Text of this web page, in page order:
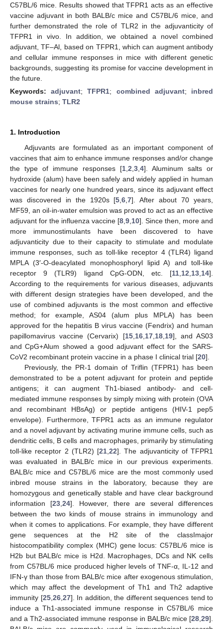
C57BL/6 mice. Results showed that TFPR1 acts as an effective
vaccine adjuvant in both BALB/c mice and C57BL/6 mice, and
further demonstrated the role of TLR2 in the adjuvanticity of
TFPR1 in vivo. In addition, we obtained a novel combined
adjuvant, TF–Al, based on TFPR1, which can augment antibody
and cellular immune responses in mice with different genetic
backgrounds, suggesting its promise for vaccine development in
the future.
Keywords:adjuvant;TFPR1; combined adjuvant; inbred
mouse strains; TLR2
1. Introduction
Adjuvants are formulated as an important component of
vaccines that aim to enhance immune responses and/or change
the type of immune responses [1 2 3 4]. Aluminum salts or
hydroxide (alum) have been safely and widely applied in human
vaccines for nearly one hundred years, since its adjuvant effect
was discovered in the 1920s [5 ,6 ,7]. After about 70 years,
MF59, an oil-in-water emulsion was proved to act as an effective
adjuvant for the influenza vaccine [8 9 10]. Since then, more and
more immunostimulants have been discovered to have
adjuvanticity due to their capacity to stimulate and modulate
immune responses, such as toll-like receptor 4 (TLR4) ligand
MPLA (3′-O-deacylated monophosphoryl lipid A) and toll-like
receptor 9 (TLR9) ligand CpG-ODN, etc. [11 12 13 14].
According to the requirements for various diseases, adjuvants
with different design strategies have been developed, and the
use of combined adjuvants is the most common and effective
method; for example, AS04 (alum plus MPLA) has been
approved for the hepatitis B virus vaccine (Fendrix) and human
papillomavirus vaccine (Cervarix) [15, 16, 17, 18, 19], and AS03
and CpG+Alum showed a good adjuvant effect for the SARS-
CoV2 recombinant protein vaccine in a phase I clinical trial [20].
Previously, the PR-1 domain of Triflin (TFPR1) has been
demonstrated to be a potent adjuvant for protein and peptide
antigens; it can augment Th1-biased antibody- and cell-
mediated immune responses by simply mixing with protein (OVA
and recombinant HBsAg) or peptide antigens (HIV-1 pep5
envelope). Furthermore, TFPR1 acts as an immune regulator
and a novel adjuvant by activating murine immune cells, such as
dendritic cells, B cells and macrophages, primarily by stimulating
toll-like receptor 2 (TLR2) [21 22]. The adjuvanticity of TFPR1
was evaluated in BALB/c mice in our previous experiments.
BALB/c mice and C57BL/6 mice are the most commonly used
inbred mouse strains in the laboratory, because they are
homozygous and genetically stable and have clear background
information [23 24]. However, there are several differences
between the two kinds of mouse strains in immunology and
when it comes to applications. For example, they have different
gene sequences at the H2 site of the classImajor
histocompatibility complex (MHC) gene locus: C57BL/6 mice is
H2b but BALB/c mice is H2d. Macrophages, DCs and NK cells
from C57BL/6 mice produced higher levels of TNF-α, IL-12 and
IFN-γ than those from BALB/c mice after exogenous stimulation,
which may affect the development of Th1 and Th2 adaptive
immunity [25, 26, 27]. In addition, the different sequences tend to
induce a Th1-associated immune response in C57BL/6 mice
and a Th2-associated immune response in BALB/c mice [28 29].